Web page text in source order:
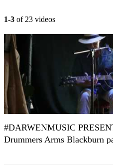
1-3 of 23 videos
#DARWENMUSIC
Drummers Arms Blackburn